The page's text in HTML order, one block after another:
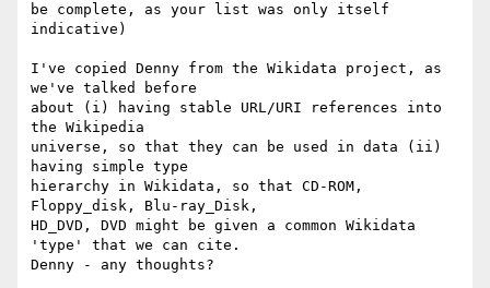
be complete, as your list was only itself
indicative)
I've copied Denny from the Wikidata project, as
we've talked before
about (i) having stable URL/URI references into
the Wikipedia
universe, so that they can be used in data (ii)
having simple type
hierarchy in Wikidata, so that CD-ROM,
Floppy_disk, Blu-ray_Disk,
HD_DVD, DVD might be given a common Wikidata
'type' that we can cite.
Denny - any thoughts?